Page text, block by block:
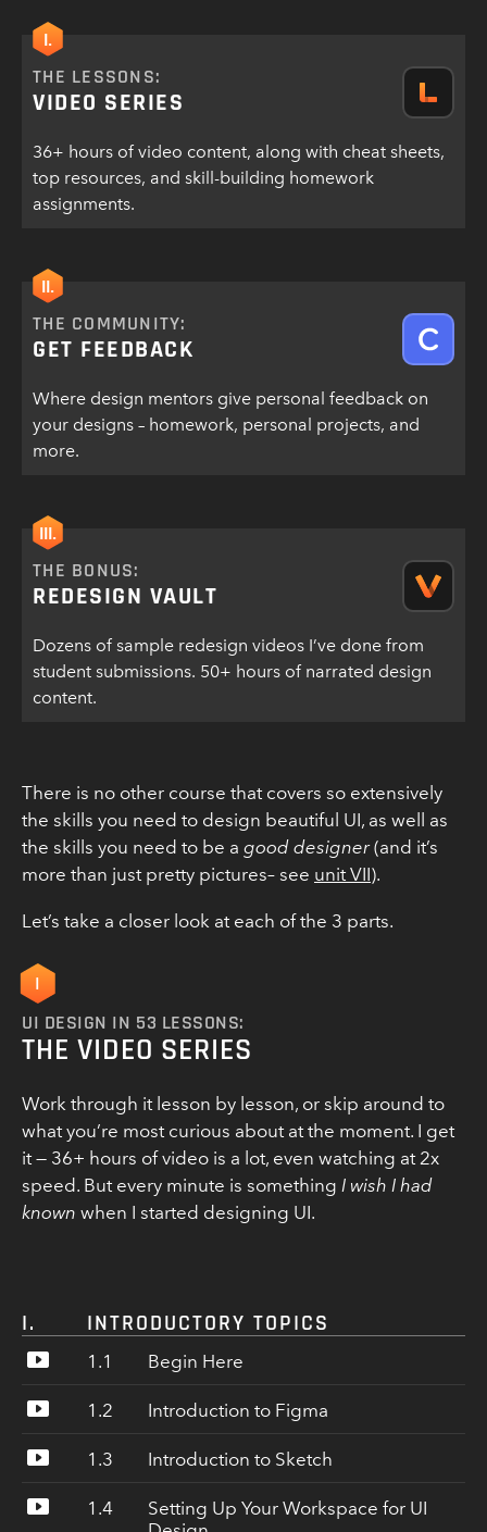
I.
THE LESSONS:
VIDEO SERIES
36+ hours of video content, along with cheat sheets,
top resources, and skill-building homework
assignments.
II.
THE COMMUNITY:
GET FEEDBACK
Where design mentors give personal feedback on
your designs – homework, personal projects, and
more.
III.
THE BONUS:
REDESIGN VAULT
Dozens of sample redesign videos I’ve done from
student submissions. 50+ hours of narrated design
content.
There is no other course that covers so extensively
the skills you need to design beautiful UI, as well as
the skills you need to be a good designer(and it’s
more than just pretty pictures– see unit VII).
Let’s take a closer look at each of the 3 parts.
I
UI DESIGN IN 53 LESSONS:
THE VIDEO SERIES
Work through it lesson by lesson, or skip around to
what you’re most curious about at the moment. I get
it — 36+ hours of video is a lot, even watching at 2x
speed. But every minute is something I wish I had
known when I started designing UI.
I. INTRODUCTORY TOPICS
1.1 Begin Here
How to use this course
learning
resources
1.2 Introduction to Figma
A primer on Figma functionality
backgrounds, and more
1.3 Introduction to Sketch
A primer on Sketch functionality
1.4
Setting Up Your Workspace for UI